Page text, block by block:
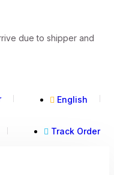
due to shipper and
English
Track Order